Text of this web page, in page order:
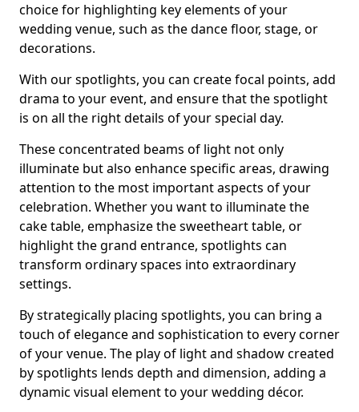
choice for highlighting key elements of your
wedding venue, such as the dance floor, stage, or
decorations.
With our spotlights, you can create focal points, add
drama to your event, and ensure that the spotlight
is on all the right details of your special day.
These concentrated beams of light not only
illuminate but also enhance specific areas, drawing
attention to the most important aspects of your
celebration. Whether you want to illuminate the
cake table, emphasize the sweetheart table, or
highlight the grand entrance, spotlights can
transform ordinary spaces into extraordinary
settings.
By strategically placing spotlights, you can bring a
touch of elegance and sophistication to every corner
of your venue. The play of light and shadow created
by spotlights lends depth and dimension, adding a
dynamic visual element to your wedding décor.